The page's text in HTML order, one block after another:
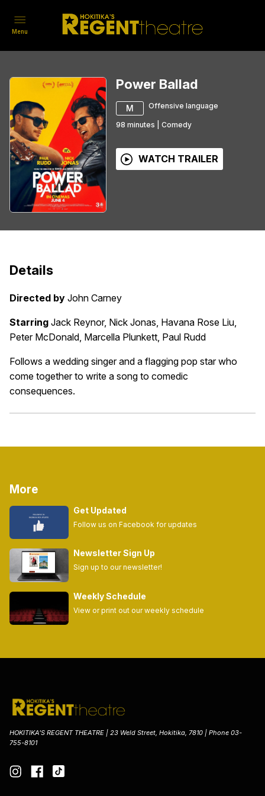
Menu
Power Ballad
M Offensive language
98 minutes Comedy
WATCH TRAILER
Details
Directed by John Carney
Starring Jack Reynor, Nick Jonas, Havana Rose Liu,
Peter McDonald, Marcella Plunkett, Paul Rudd
Follows a wedding singer and a flagging pop star who
come together to write a song to comedic
consequences.
More
Get Updated
Follow us on Facebook for updates
Newsletter Sign Up
Sign up to our newsletter!
Weekly Schedule
View or print out our weekly schedule
HOKITIKA'S REGENT THEATRE | 23 Weld Street, Hokitika, 7810 | Phone 03-
755-8101